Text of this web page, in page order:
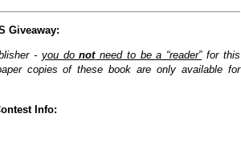
Giveaway:
- you donotneed to be a “reader”for this
copies of these book are only available for
Info: